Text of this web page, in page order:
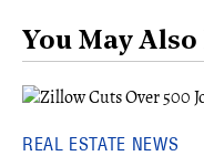
You May
REAL ESTATE NEWS